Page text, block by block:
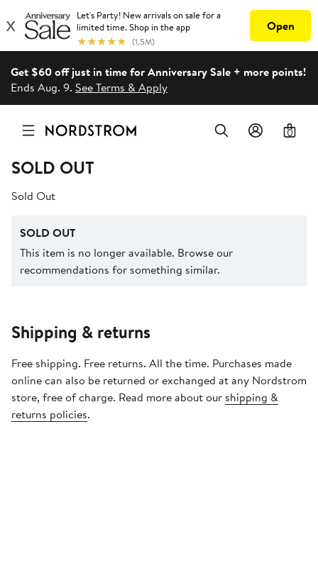
Get $60 off just in time for Anniversary Sale + more points!
Ends Aug. 9. See Terms & Apply
0
SOLD OUT
Sold Out
SOLD OUT
This item is no longer available. Browse our
recommendations for something similar.
Shipping & returns
Free shipping. Free returns. All the time. Purchases made
online can also be returned or exchanged at any Nordstrom
store, free of charge. Read more about our shipping &
returns policies.